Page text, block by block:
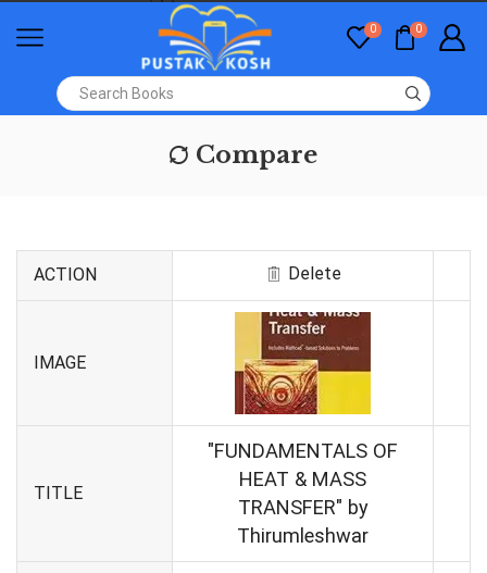
0 0
Compare
ACTION Delete
IMAGE
TITLE
"FUNDAMENTALS OF
HEAT & MASS
TRANSFER" by
Thirumleshwar